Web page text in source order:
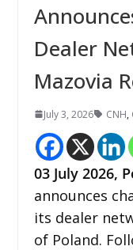
Dealer
Mazovia
July 3, 2026 CNH,
03 July 2026,
announces
its dealer
of Poland.